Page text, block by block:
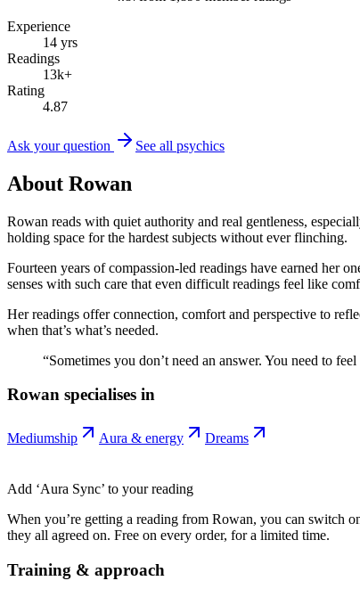
Experience
14 yrs
Readings
13k+
Rating
4.87
Ask your question See all psychics
About Rowan
Rowan reads with quiet authority and real gentleness,
holding space for the hardest subjects without ever flinching.
Fourteen years of compassion-led readings have earned her
senses with such care that even difficult readings feel like
Her readings offer connection, comfort and perspective to
when that’s what’s needed.
“Sometimes you don’t need an answer. You need to
Rowan specialises in
Mediumship Aura & energy Dreams
Add ‘Aura Sync’ to your reading
When you’re getting a reading from Rowan, you can switch
they all agreed on. Free on every order, for a limited time.
Training & approach